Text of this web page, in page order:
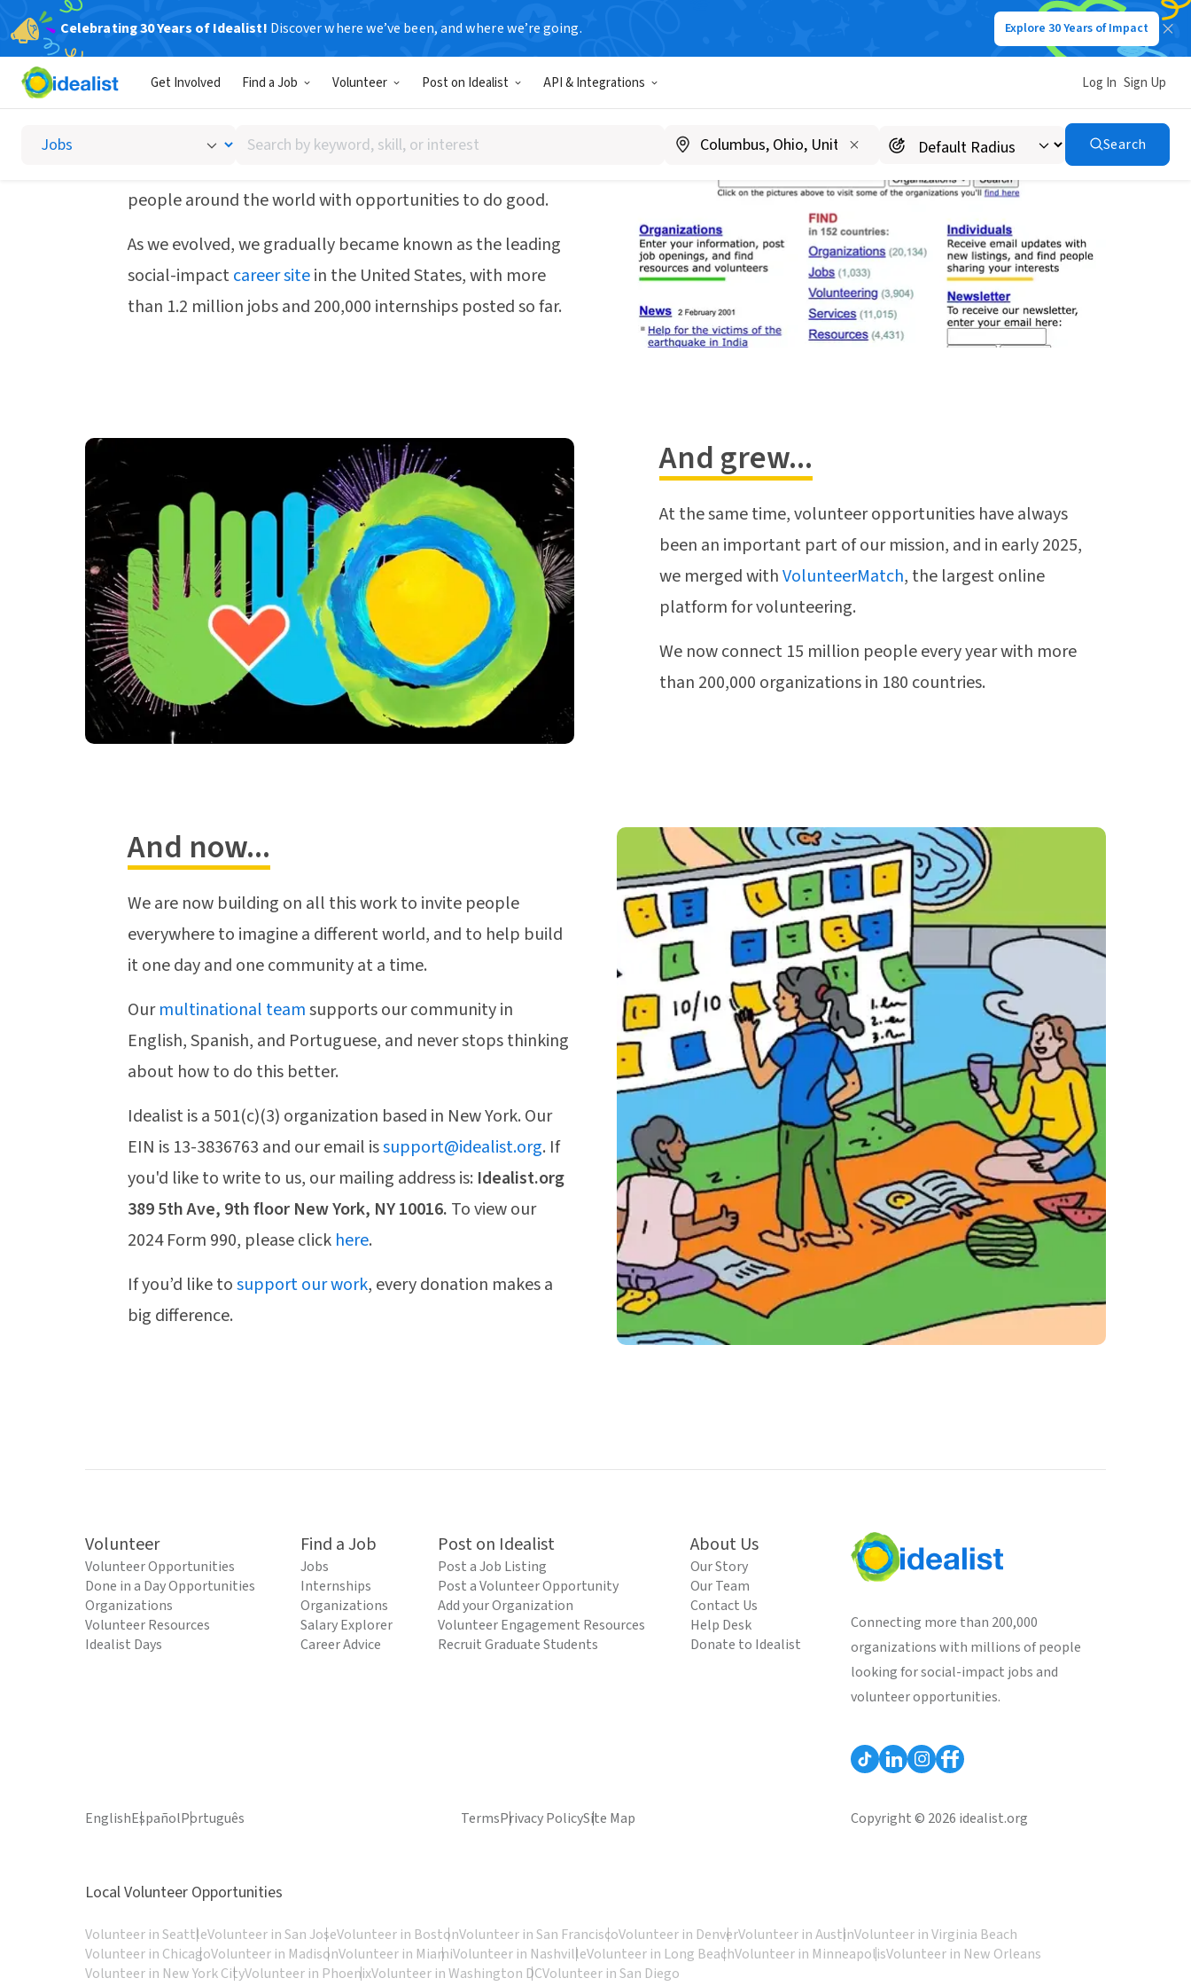
Celebrating 30 Years of Idealist! Discover where we’ve been, and where we’re going. Explore 30 Years of Impact
Get Involved Find a Job Volunteer Post on Idealist API & Integrations Log In Sign Up
Search
by
skill,
interest
Search
How we started
Idealist came to life in the summer of 1995—on one old
people around the world with opportunities to do good.
As we evolved, we gradually became known as the leading
social-impactcareer sitein the United States, with more
than 1.2 million jobs and 200,000 internships posted so far.
And grew...
At the same time, volunteer opportunities have always
been an important part of our mission, and in early 2025,
we merged withVolunteerMatch, the largest online
platform for volunteering.
We now connect 15 million people every year with more
than 200,000 organizations in 180 countries.
And now...
We are now building on all this work to invite people
everywhere to imagine a different world, and to help build
it one day and one community at a time.
Ourmultinational teamsupports our community in
English, Spanish, and Portuguese, and never stops thinking
about how to do this better.
Idealist is a 501(c)(3) organization based in New York. Our
EIN is 13-3836763 and our email issupport@idealist.org. If
you'd like to write to us, our mailing address is: Idealist.org
389 5th Ave, 9th floor New York, NY 10016. To view our
2024 Form 990, please click here.
If you’d like tosupport our work, every donation makes a
big difference.
Volunteer
Volunteer Opportunities
Done in a Day Opportunities
Organizations
Volunteer Resources
Idealist Days
Find a Job
Jobs
Internships
Organizations
Salary Explorer
Career Advice
Post on Idealist
Post a Job Listing
Post a Volunteer Opportunity
Add your Organization
Volunteer Engagement Resources
Recruit Graduate Students
About Us
Our Story
Our Team
Contact Us
Help Desk
Donate to Idealist
Connecting more than 200,000
organizations with millions of people
looking for social-impact jobs and
volunteer opportunities.
EnglishEspañolPortuguês TermsPrivacy PolicySite Map Copyright © 2026 idealist.org
Local Volunteer Opportunities
Volunteer in SeattleVolunteer in San JoseVolunteer in BostonVolunteer in San FranciscoVolunteer in DenverVolunteer in AustinVolunteer in Virginia Beach
Volunteer in ChicagoVolunteer in MadisonVolunteer in MiamiVolunteer in NashvilleVolunteer in Long BeachVolunteer in MinneapolisVolunteer in New Orleans
Volunteer in New York CityVolunteer in PhoenixVolunteer in Washington DCVolunteer in San Diego